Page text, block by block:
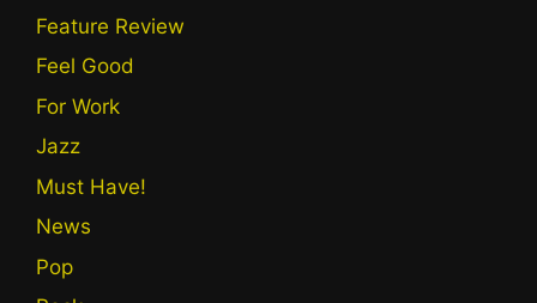
Feature Review
Feel Good
For Work
Jazz
Must Have!
News
Pop